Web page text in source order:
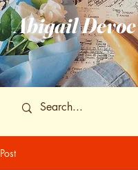
AbigailDevoe
Post